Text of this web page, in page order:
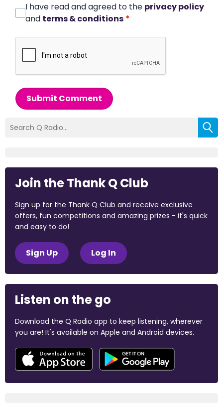
I have read and agreed to the privacy policy
and terms & conditions *
Submit Comment
Join the Thank Q Club
Sign up for the Thank Q Club and receive exclusive
offers, fun competitions and amazing prizes - it's quick
and easy to do!
Sign Up Log In
Listen on the go
Download the Q Radio app to keep listening, wherever
you are! It's available on Apple and Android devices.